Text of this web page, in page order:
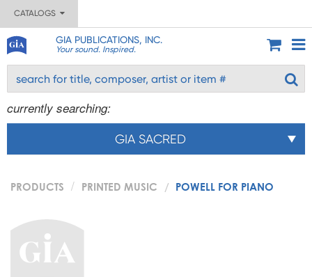
CATALOGS
GIA PUBLICATIONS, INC.
Your sound. Inspired.
currently searching:
GIA SACRED
PRODUCTS PRINTED MUSIC POWELL FOR PIANO